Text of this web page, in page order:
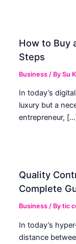
How to Buy
Steps
Business / BySu
In today’s
luxury but a
entrepreneur,
Quality
Complete
Business / Bytic
In today’s
distance